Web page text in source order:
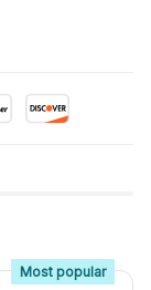
Most popular